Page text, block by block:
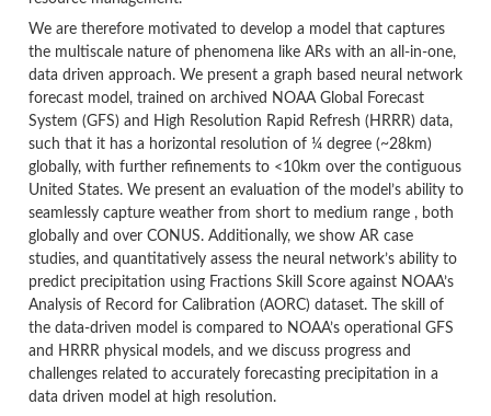
We are therefore motivated to develop a model that captures
the multiscale nature of phenomena like ARs with an all-in-one,
data driven approach. We present a graph based neural network
forecast model, trained on archived NOAA Global Forecast
System (GFS) and High Resolution Rapid Refresh (HRRR) data,
such that it has a horizontal resolution of ¼ degree (~28km)
globally, with further refinements to <10km over the contiguous
United States. We present an evaluation of the model’s ability to
seamlessly capture weather from short to medium range , both
globally and over CONUS. Additionally, we show AR case
studies, and quantitatively assess the neural network’s ability to
predict precipitation using Fractions Skill Score against NOAA’s
Analysis of Record for Calibration (AORC) dataset. The skill of
the data-driven model is compared to NOAA’s operational GFS
and HRRR physical models, and we discuss progress and
challenges related to accurately forecasting precipitation in a
data driven model at high resolution.